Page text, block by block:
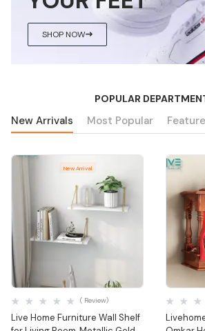
SHOP NOW
POPULAR
New Arrivals Most Popular
New Arrival
Quick View
Live Home Furniture Wall Shelf
( Review)